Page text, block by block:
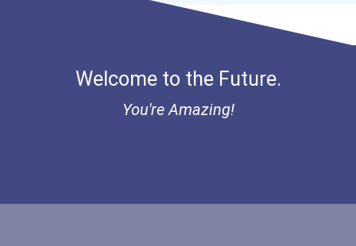
Aqha Dr. Gerald O'connor...
Welcome to the Future.
You're Amazing!